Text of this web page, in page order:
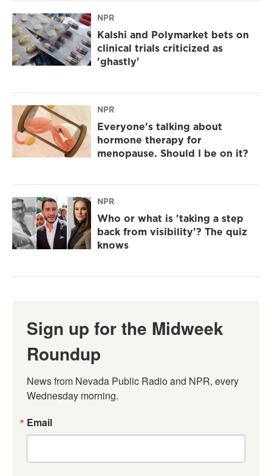
NPR
Kalshi and Polymarket bets on
clinical trials criticized as
'ghastly'
NPR
Everyone's talking about
hormone therapy for
menopause. Should I be on it?
NPR
Who or what is 'taking a step
back from visibility'? The quiz
knows
Sign up for the Midweek
Roundup
News from Nevada Public Radio and NPR, every
Wednesday morning.
Email